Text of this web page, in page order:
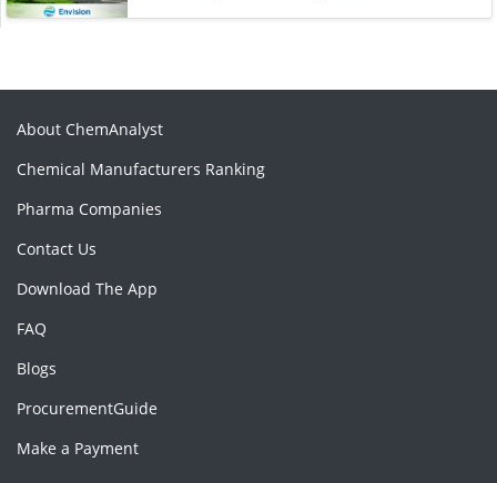
About ChemAnalyst
Chemical Manufacturers Ranking
Pharma Companies
Contact Us
Download The App
FAQ
Blogs
ProcurementGuide
Make a Payment